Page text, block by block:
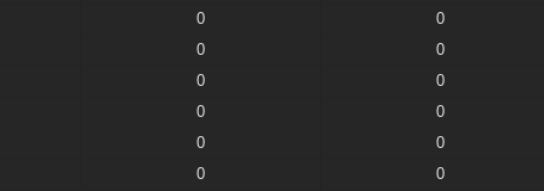
0 0
0 0
0 0
0 0
0 0
0 0